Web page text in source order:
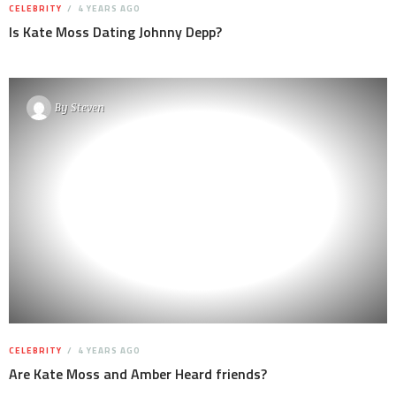
CELEBRITY 4 YEARS AGO
Is Kate Moss Dating Johnny Depp?
BySteven
CELEBRITY 4 YEARS AGO
Are Kate Moss and Amber Heard friends?